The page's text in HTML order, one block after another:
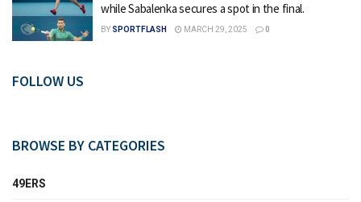
while Sabalenka secures a spot in the final.
BY SPORTFLASH MARCH 29, 2025 0
FOLLOW US
BROWSE BY CATEGORIES
49ERS